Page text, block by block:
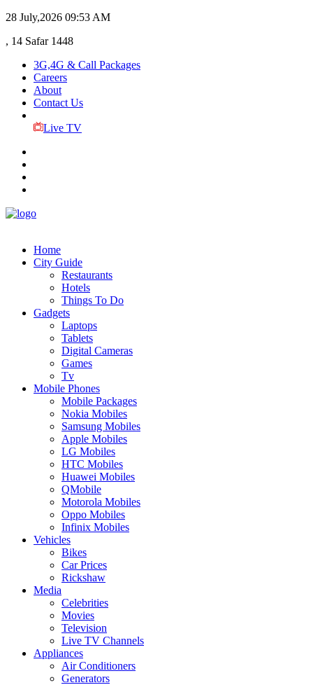
28 July,2026 09:53 AM
, 14 Safar 1448
3G,4G & Call Packages
Careers
About
Contact Us
Live TV
Home
City Guide
Restaurants
Hotels
Things To Do
Gadgets
Laptops
Tablets
Digital Cameras
Games
Tv
Mobile Phones
Mobile Packages
Nokia Mobiles
Samsung Mobiles
Apple Mobiles
LG Mobiles
HTC Mobiles
Huawei Mobiles
QMobile
Motorola Mobiles
Oppo Mobiles
Infinix Mobiles
Vehicles
Bikes
Car Prices
Rickshaw
Media
Celebrities
Movies
Television
Live TV Channels
Appliances
Air Conditioners
Generators